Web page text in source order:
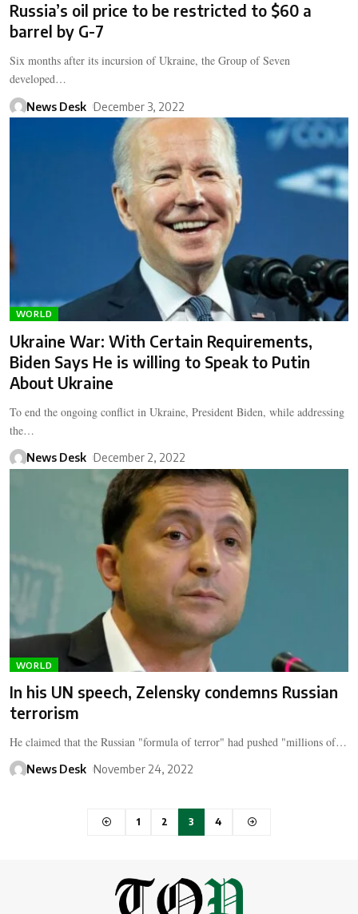
Russia’s oil price to be restricted to $60 a
barrel by G-7
Six months after its incursion of Ukraine, the Group of Seven
developed…
News Desk December 3, 2022
WORLD
Ukraine War: With Certain Requirements,
Biden Says He is willing to Speak to Putin
About Ukraine
To end the ongoing conflict in Ukraine, President Biden, while addressing
the…
News Desk December 2, 2022
WORLD
In his UN speech, Zelensky condemns Russian
terrorism
He claimed that the Russian "formula of terror" had pushed "millions of…
News Desk November 24, 2022
1 2 3 4